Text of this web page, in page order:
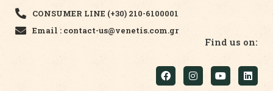
CONSUMER LINE (+30) 210-6100001
Email : contact-us@venetis.com.gr
Find us on: